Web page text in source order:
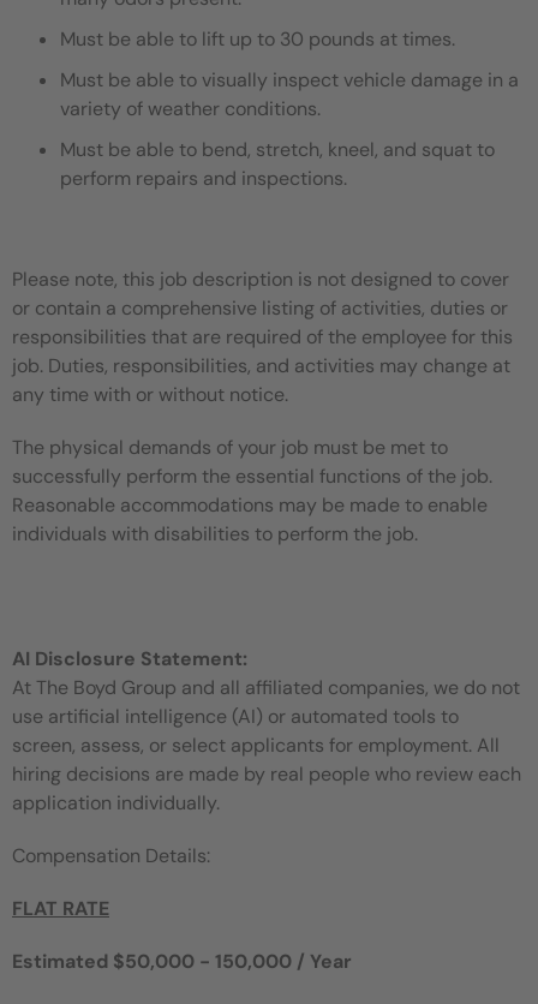
Must be able to lift up to 30 pounds at times.
Must be able to visually inspect vehicle damage in a
variety of weather conditions.
Must be able to bend, stretch, kneel, and squat to
perform repairs and inspections.
Please note, this job description is not designed to cover
or contain a comprehensive listing of activities, duties or
responsibilities that are required of the employee for this
job. Duties, responsibilities, and activities may change at
any time with or without notice.
The physical demands of your job must be met to
successfully perform the essential functions of the job.
Reasonable accommodations may be made to enable
individuals with disabilities to perform the job.
AI Disclosure Statement:
At The Boyd Group and all affiliated companies, we do not
use artificial intelligence (AI) or automated tools to
screen, assess, or select applicants for employment. All
hiring decisions are made by real people who review each
application individually.
Compensation Details:
FLAT RATE
Estimated $50,000 - 150,000 / Year